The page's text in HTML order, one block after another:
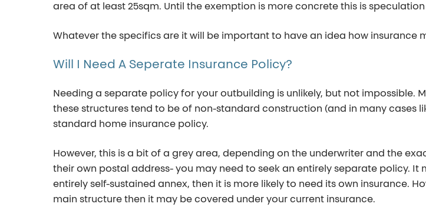
area of at least 25sqm. Until the exemption is more concrete this is
Whatever the specifics are it will be important to have an idea how insurance
Will Need A Seperate Insurance Policy?
Needing aseparate policy for your outbuilding is unlikely, but not impossible.
these structures tend to be of non-standard construction (and in many cases
standard home insurance policy.
However, this is a bit of a grey area, depending on the underwriter and the
their own postal address- you may need toseek an entirely separate policy. It
entirely self-sustained annex, then it is more likely to need its own insurance.
main structure then it may be covered under your current insurance.